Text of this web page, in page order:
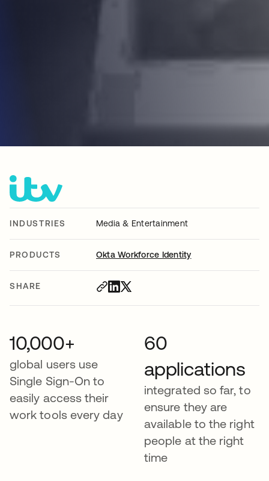
INDUSTRIES Media & Entertainment
PRODUCTS Okta Workforce Identity
SHARE
10,000+
global users use
Single Sign-On to
easily access their
work tools every day
60
applications
integrated so far, to
ensure they are
available to the right
people at the right
time